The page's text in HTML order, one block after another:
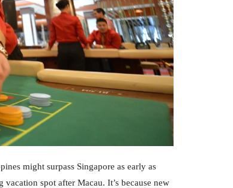
might surpass Singapore as early as
spot after Macau. It’s because new